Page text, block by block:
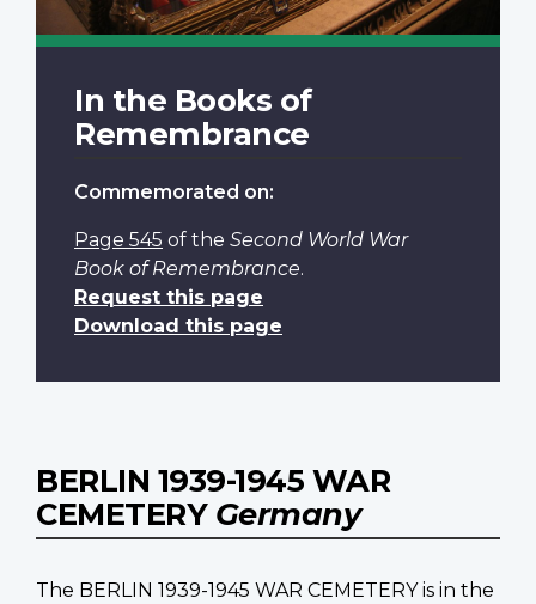
In the Books of
Remembrance
Commemorated on:
Page 545 of the Second World War
Book of Remembrance.
Request this page
Download this page
BERLIN 1939-1945 WAR
CEMETERY Germany
The BERLIN 1939-1945 WAR CEMETERY is in the